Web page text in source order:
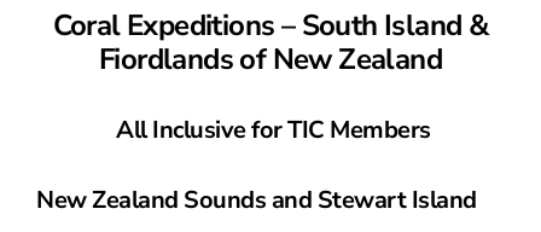
Coral Expeditions – South Island &
Fiordlands of New Zealand
All Inclusive for TIC Members
New Zealand Sounds and Stewart Island